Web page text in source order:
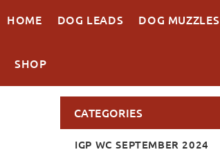
HOME DOG LEADS DOG MUZZLES
SHOP
CATEGORIES
IGP WC SEPTEMBER 2024